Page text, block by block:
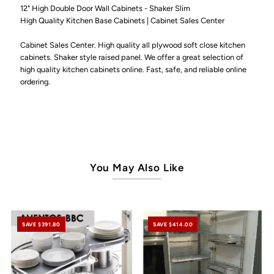
12" High Double Door Wall Cabinets - Shaker Slim
High Quality Kitchen Base Cabinets | Cabinet Sales Center
Cabinet Sales Center. High quality all plywood soft close kitchen
cabinets. Shaker style raised panel. We offer a great selection of
high quality kitchen cabinets online. Fast, safe, and reliable online
ordering.
You May Also Like
SAVE $391.80 SAVE $414.00